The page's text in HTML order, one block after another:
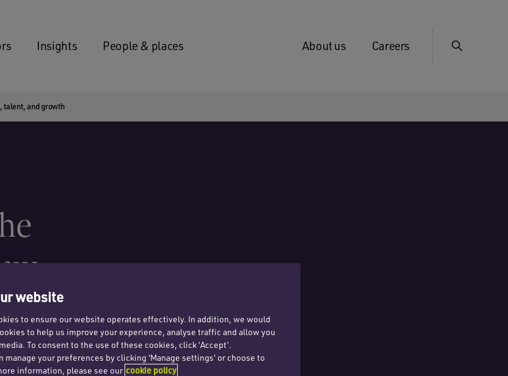
Insights People & places About us Careers
talent, and growth
website
to ensure our website operates effectively. In addition, we would
to help us improve your experience, analyse traffic and allow you
To consent to the use of these cookies, click ‘Accept’.
manage your preferences by clicking 'Manage settings' or choose to
information, please see our cookie policy